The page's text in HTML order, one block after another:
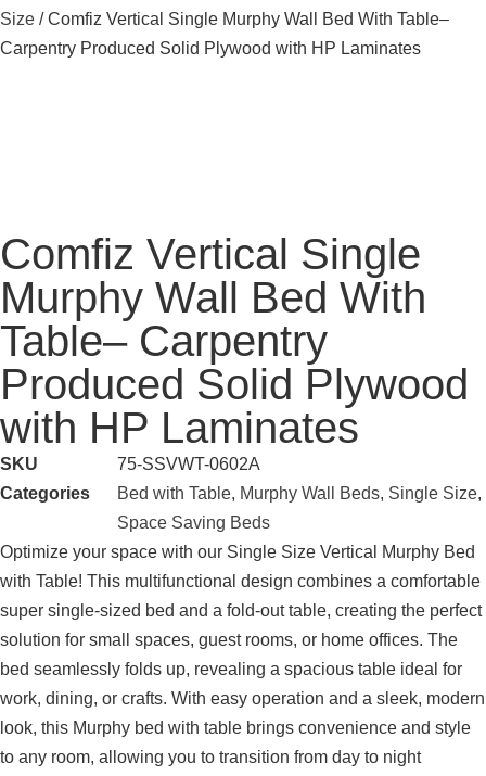
Size / Comfiz Vertical Single Murphy Wall Bed With Table–
Carpentry Produced Solid Plywood with HP Laminates
Comfiz Vertical Single
Murphy Wall Bed With
Table– Carpentry
Produced Solid Plywood
with HP Laminates
SKU
75-SSVWT-0602A
Categories
Bed with Table, Murphy Wall Beds, Single Size,
Space Saving Beds
Optimize your space with our Single Size Vertical Murphy Bed
with Table! This multifunctional design combines a comfortable
super single-sized bed and a fold-out table, creating the perfect
solution for small spaces, guest rooms, or home offices. The
bed seamlessly folds up, revealing a spacious table ideal for
work, dining, or crafts. With easy operation and a sleek, modern
look, this Murphy bed with table brings convenience and style
to any room, allowing you to transition from day to night